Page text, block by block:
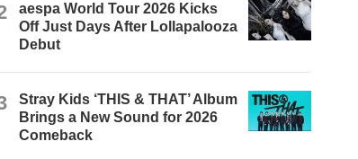
aespa World Tour 2026 Kicks
Off Just Days After Lollapalooza
Debut
Stray Kids ‘THIS & THAT’ Album
Brings a New Sound for 2026
Comeback